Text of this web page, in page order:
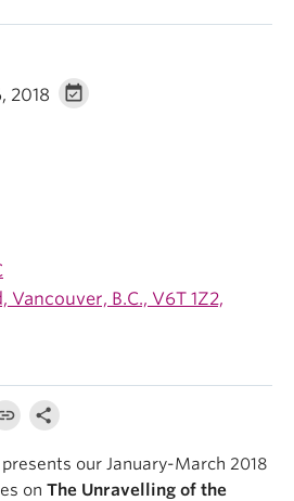
2018
Vancouver, B.C., V6T 1Z2,
presents our January-March 2018
on The Unravelling of the